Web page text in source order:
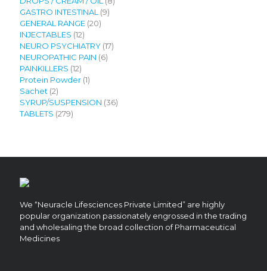
GASTRO INTESTINAL 99
GENERAL RANGE 2020
INJECTABLES 1212
products
NEURO PSYCHIATRY 1717
NEUROPATHIC PAIN 66
PAINKILLERS 1212
products
Protein Powder 11
Sachet 22
products
SYRUP/SUSPENSION 3636
TABLETS 279279
We “Neuracle Lifesciences Private Limited” are highly
popular organization passionately engrossed in the trading
and wholesaling the broad collection of Pharmaceutical
Medicines